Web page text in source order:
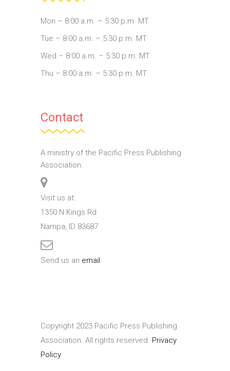
Mon – 8:00 a.m. – 5:30 p.m. MT
Tue – 8:00 a.m. – 5:30 p.m. MT
Wed – 8:00 a.m. – 5:30 p.m. MT
Thu – 8:00 a.m. – 5:30 p.m. MT
Contact
A ministry of the Pacific Press Publishing
Association.
Visit us at:
1350 N Kings Rd
Nampa, ID 83687
Send us an email.
Copyright 2023 Pacific Press Publishing
Association. All rights reserved. Privacy
Policy